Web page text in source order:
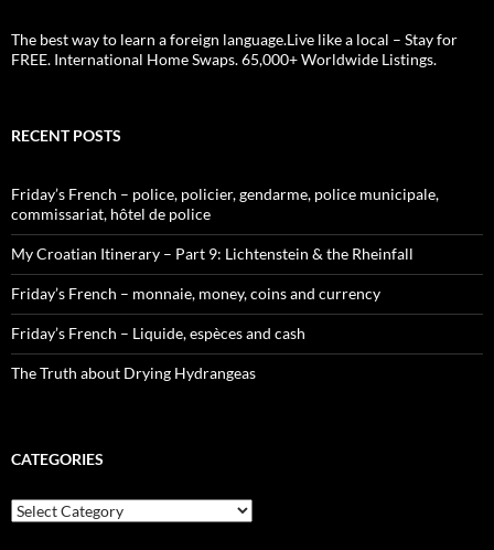
The best way to learn a foreign language.Live like a local – Stay for
FREE. International Home Swaps. 65,000+ Worldwide Listings.
RECENT POSTS
Friday’s French – police, policier, gendarme, police municipale,
commissariat, hôtel de police
My Croatian Itinerary – Part 9: Lichtenstein & the Rheinfall
Friday’s French – monnaie, money, coins and currency
Friday’s French – Liquide, espèces and cash
The Truth about Drying Hydrangeas
CATEGORIES
Categories